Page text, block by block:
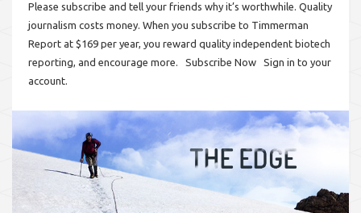
Please subscribe and tell your friends why it’s worthwhile. Quality
journalism costs money. When you subscribe to Timmerman
Report at $169 per year, you reward quality independent biotech
reporting, and encourage more. Subscribe Now Sign in to your
account.